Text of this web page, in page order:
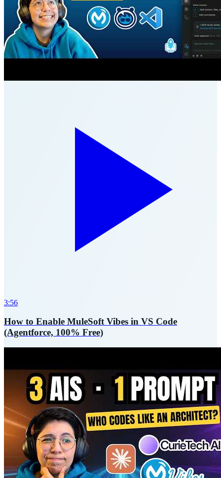
3:56
How to Enable MuleSoft Vibes in VS Code
(Agentforce, 100% Free)